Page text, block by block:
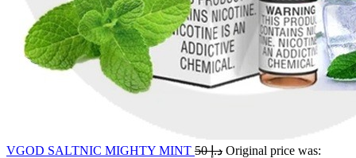
VGOD SALTNIC MIGHTY MINT د.إ50
Original price was: